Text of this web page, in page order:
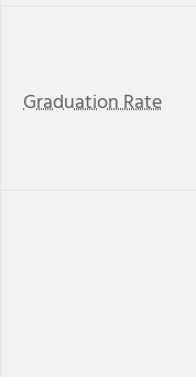
Graduation Rate